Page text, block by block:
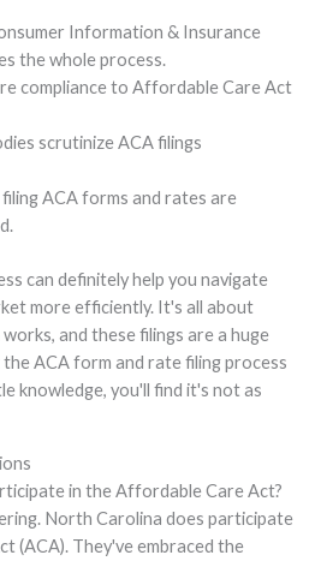
Information & Insurance
the whole process.
compliance to Affordable Care Act
scrutinize ACA filings
ACA forms and rates are
can definitely help you navigate
more efficiently. It's all about
and these filings are a huge
ACA form and rate filing process
knowledge, you'll find it's not as
in the Affordable Care Act?
North Carolina does participate
(ACA). They've embraced the